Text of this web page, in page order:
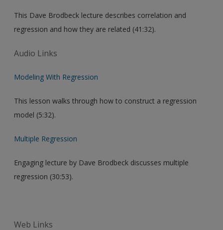
This Dave Brodbeck lecture describes correlation and
regression and how they are related (41:32).
Audio Links
Modeling With Regression
This lesson walks through how to construct a regression
model (5:32).
Multiple Regression
Engaging lecture by Dave Brodbeck discusses multiple
regression (30:53).
Web Links